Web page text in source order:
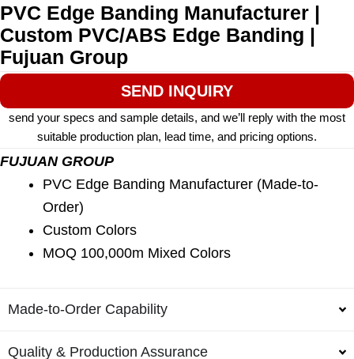
PVC Edge Banding Manufacturer |
Custom PVC/ABS Edge Banding |
Fujuan Group
SEND INQUIRY
send your specs and sample details, and we’ll reply with the most
suitable production plan, lead time, and pricing options.
FUJUAN GROUP
PVC Edge Banding Manufacturer (Made-to-
Order)
Custom Colors
MOQ 100,000m Mixed Colors
Made-to-Order Capability
Quality & Production Assurance